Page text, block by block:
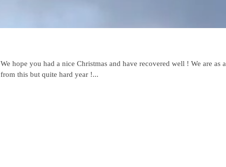
We hope you had a nice Christmas and have recovered well ! We are as
from this but quite hard year !...